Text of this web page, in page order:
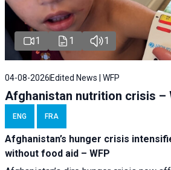
1 1 1
04-08-2026 Edited News | WFP
Afghanistan nutrition crisis –
ENG FRA
Afghanistan’s hunger crisis
without food aid – WFP